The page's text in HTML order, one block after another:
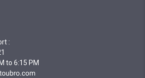
:
to 6:15 PM